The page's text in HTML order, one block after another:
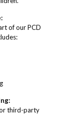
of our PCD
third-party